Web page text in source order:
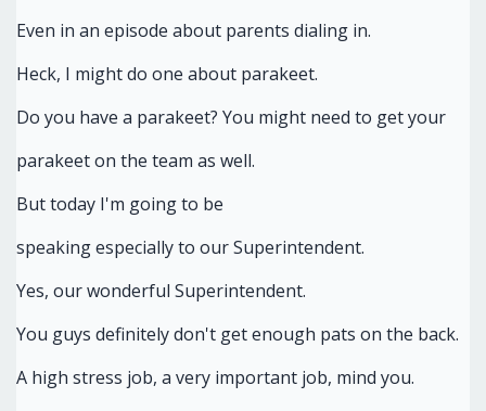
Even in an episode about parents dialing in.
Heck, I might do one about parakeet.
Do you have a parakeet? You might need to get your
parakeet on the team as well.
But today I'm going to be
speaking especially to our Superintendent.
Yes, our wonderful Superintendent.
You guys definitely don't get enough pats on the back.
A high stress job, a very important job, mind you.